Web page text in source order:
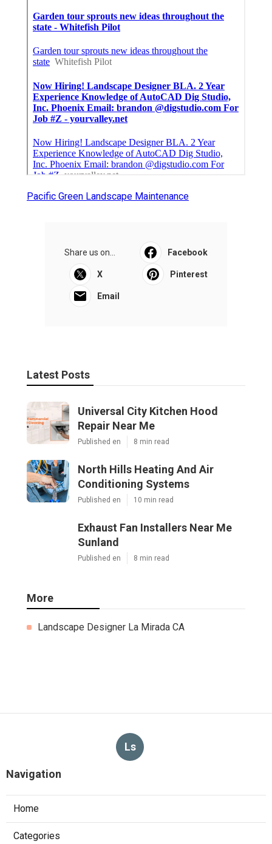
Pacific Green Landscape Maintenance
Share us on... Facebook
X Pinterest
Email
Latest Posts
Universal City Kitchen Hood
Repair Near Me
Published en 8 min read
North Hills Heating And Air
Conditioning Systems
Published en 10 min read
Exhaust Fan Installers Near Me
Sunland
Published en 8 min read
More
Landscape Designer La Mirada CA
Ls
Navigation
Home
Categories